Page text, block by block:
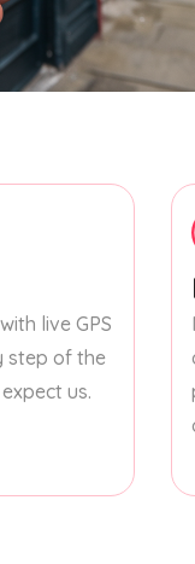
live GPS
step of the
us.